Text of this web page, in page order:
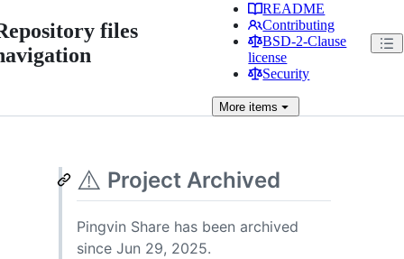
files
README
Contributing
BSD-2-Clause
license
Security
More items
⚠️ Project Archived
Pingvin Share has been archived
since Jun 29, 2025.